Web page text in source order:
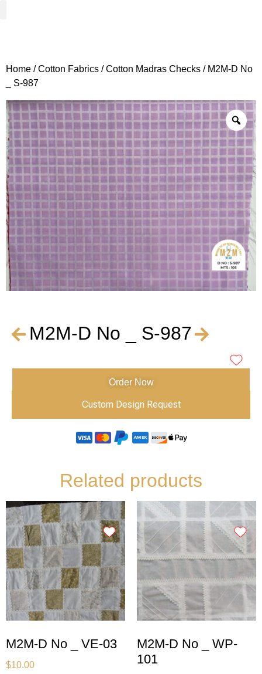
Home /Cotton Fabrics /Cotton Madras Checks / M2M-D No
_ S-987
M2M-D No _ S-987
Order Now
Custom Design Request
Related products
M2M-D No _ VE-03
$10.00
M2M-D No _ WP-
101